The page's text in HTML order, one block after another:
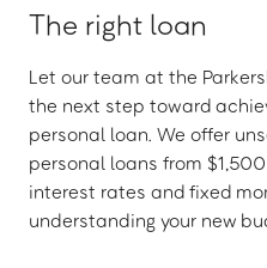
The right loan
Let our team at the
the next step toward
personal loan. We offer
personal loans from
interest rates and fixed
understanding your new